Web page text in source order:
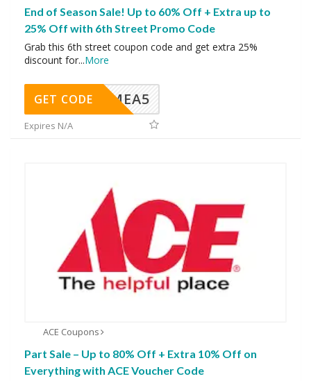
End of Season Sale! Up to 60% Off + Extra up to
25% Off with 6th Street Promo Code
Grab this 6th street coupon code and get extra 25%
discount for...More
SMEA5
GET CODE
Expires N/A
ACE Coupons
Part Sale – Up to 80% Off + Extra 10% Off on
Everything with ACE Voucher Code